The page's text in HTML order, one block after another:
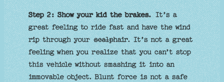
Step 2: Show your kid the brakes.It’s a
great feeling to ride fast and have the wind
rip through yourscalphair. It’s not a great
feeling when you realize that you can’t stop
this vehicle without smashing it into an
immovable object. Blunt force is not a safe